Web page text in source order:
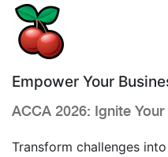
Empower Your
ACCA 2026: Ignite
Transform challenges